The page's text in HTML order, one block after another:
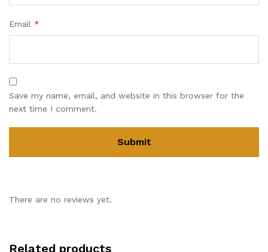
Email *
Save my name, email, and website in this browser for the
next time I comment.
There are no reviews yet.
Related products